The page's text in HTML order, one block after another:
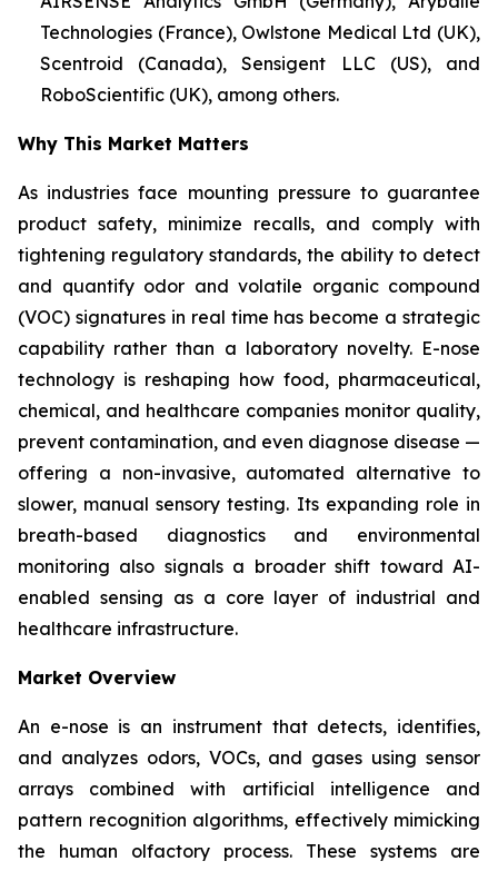
Technologies (France), Owlstone Medical Ltd (UK),
Scentroid (Canada), Sensigent LLC (US), and
RoboScientific (UK), among others.
Why This Market Matters
As industries face mounting pressure to guarantee
product safety, minimize recalls, and comply with
tightening regulatory standards, the ability to detect
and quantify odor and volatile organic compound
(VOC) signatures in real time has become a strategic
capability rather than a laboratory novelty. E-nose
technology is reshaping how food, pharmaceutical,
chemical, and healthcare companies monitor quality,
prevent contamination, and even diagnose disease —
offering a non-invasive, automated alternative to
slower, manual sensory testing. Its expanding role in
breath-based diagnostics and environmental
monitoring also signals a broader shift toward AI-
enabled sensing as a core layer of industrial and
healthcare infrastructure.
Market Overview
An e-nose is an instrument that detects, identifies,
and analyzes odors, VOCs, and gases using sensor
arrays combined with artificial intelligence and
pattern recognition algorithms, effectively mimicking
the human olfactory process. These systems are